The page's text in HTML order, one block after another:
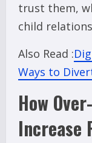
trust them,
child
Also Read :
Ways to
How
Increase